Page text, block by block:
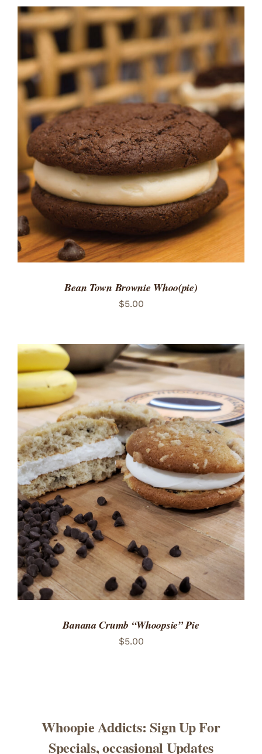
ADD TO CART
/
DETAILS
Bean Town Brownie Whoo(pie)
$5.00
ADD TO CART
/
DETAILS
Banana Crumb “Whoopsie” Pie
$5.00
Whoopie Addicts: Sign Up For
Specials, occasional Updates